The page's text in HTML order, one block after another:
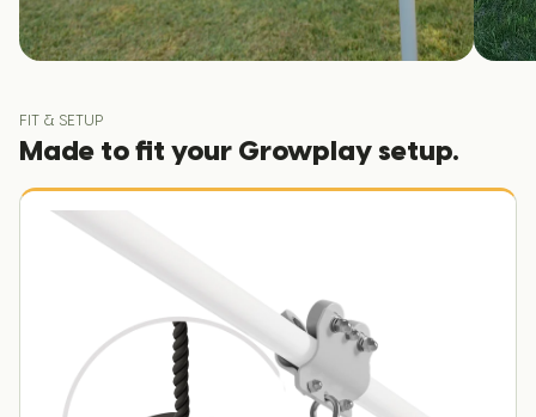
FIT & SETUP
Made to fit your Growplay setup.